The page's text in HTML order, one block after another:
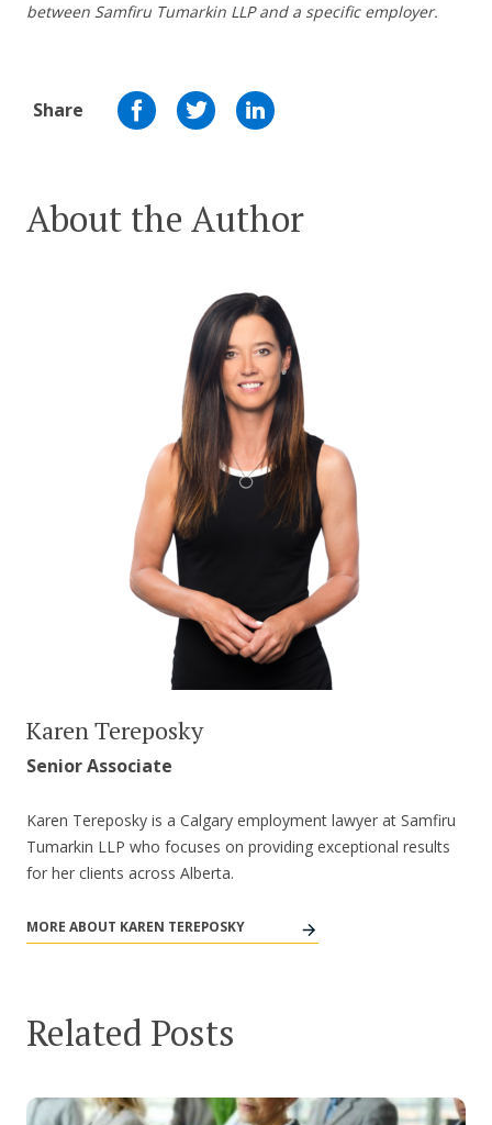
between Samfiru Tumarkin LLP and a specific employer.
Share
About the Author
Karen Tereposky
Senior Associate
Karen Tereposky is a Calgary employment lawyer at Samfiru
Tumarkin LLP who focuses on providing exceptional results
for her clients across Alberta.
MORE ABOUT KAREN TEREPOSKY
Related Posts